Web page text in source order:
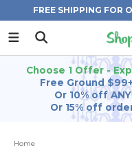
FREE SHIPPING FOR
Choose 1 Offer -
Free Ground
Or 10% off
Or 15% off
Home